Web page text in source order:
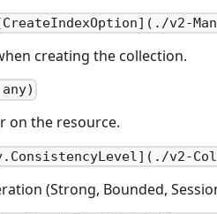
v2-
creating the collection.
on the resource.
v2-
(Strong, Bounded,